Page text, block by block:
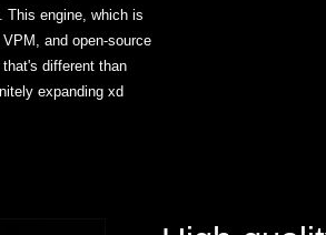
This engine, which is
and open-source
different than
expanding xd